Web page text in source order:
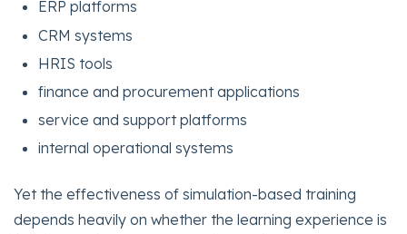
ERP platforms
CRM systems
HRIS tools
finance and procurement applications
service and support platforms
internal operational systems
Yet the effectiveness of simulation-based training
depends heavily on whether the learning experience is